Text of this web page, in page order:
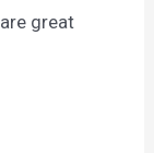
are great